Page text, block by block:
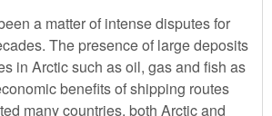
a matter of intense disputes for
The presence of large deposits
in Arctic such as oil, gas and fish as
benefits of shipping routes
many countries, both Arctic and